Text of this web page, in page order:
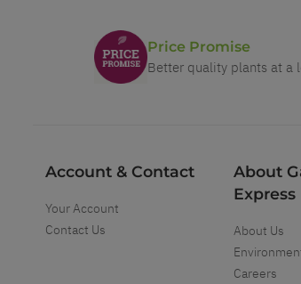
Price Promise
Better quality plants at a
Account & Contact
Your Account
Contact Us
About
Express
About Us
Careers